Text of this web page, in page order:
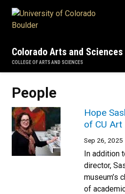
Colorado Arts and
COLLEGE OF ARTS AND SCIENCES
People
Hope
of CU Art
Sep 26, 2025
In addition
director,
museum’s
of